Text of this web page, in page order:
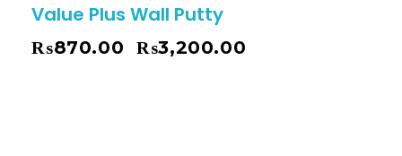
Value Plus Wall Putty
₨870.00 ₨3,200.00